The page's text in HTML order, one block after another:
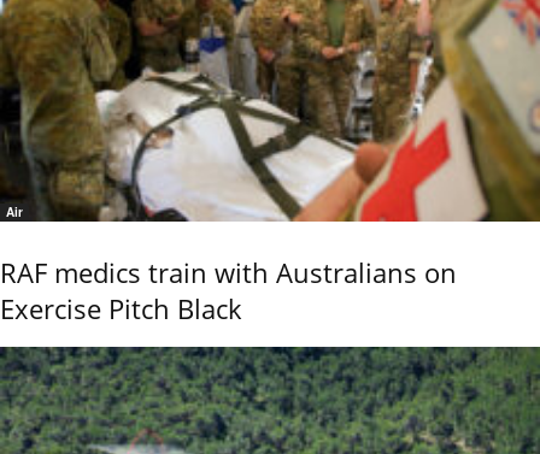
Air
RAF medics train with Australians on
Exercise Pitch Black